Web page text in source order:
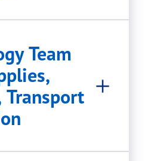
Team
Transport